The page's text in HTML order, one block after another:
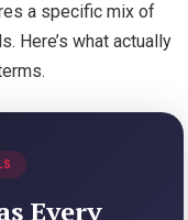
a specific mix of
Here’s what actually
Every